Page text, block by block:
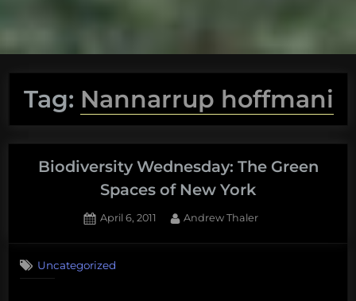
Tag: Nannarrup hoffmani
Biodiversity Wednesday: The Green
Spaces of New York
Posted
April 6, 2011 By
Andrew Thaler
Uncategorized